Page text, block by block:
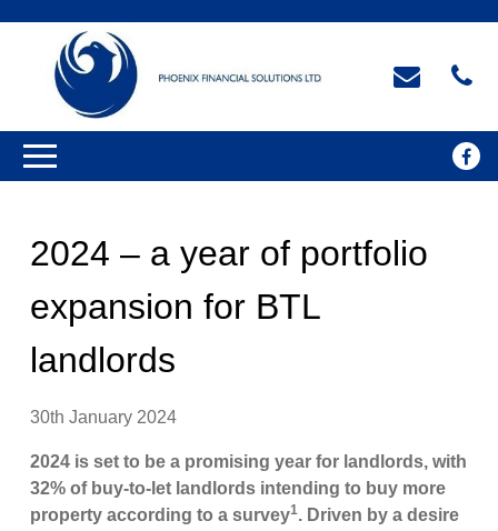
2024 – a year of portfolio
expansion for BTL
landlords
30th January 2024
2024 is set to be a promising year for landlords, with
32% of buy-to-let landlords intending to buy more
property according to a survey1. Driven by a desire